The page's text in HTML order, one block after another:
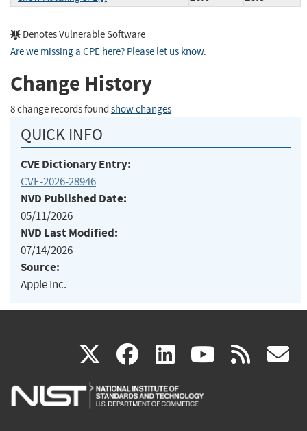
Denotes Vulnerable Software
Are we missing a CPE here? Please let us know.
Change History
8 change records found show changes
QUICK INFO
CVE Dictionary Entry:
CVE-2026-28946
NVD Published Date:
05/11/2026
NVD Last Modified:
07/14/2026
Source:
Apple Inc.
X(link
is
facebook
(link
is
linkedin
(link
is
(link rss